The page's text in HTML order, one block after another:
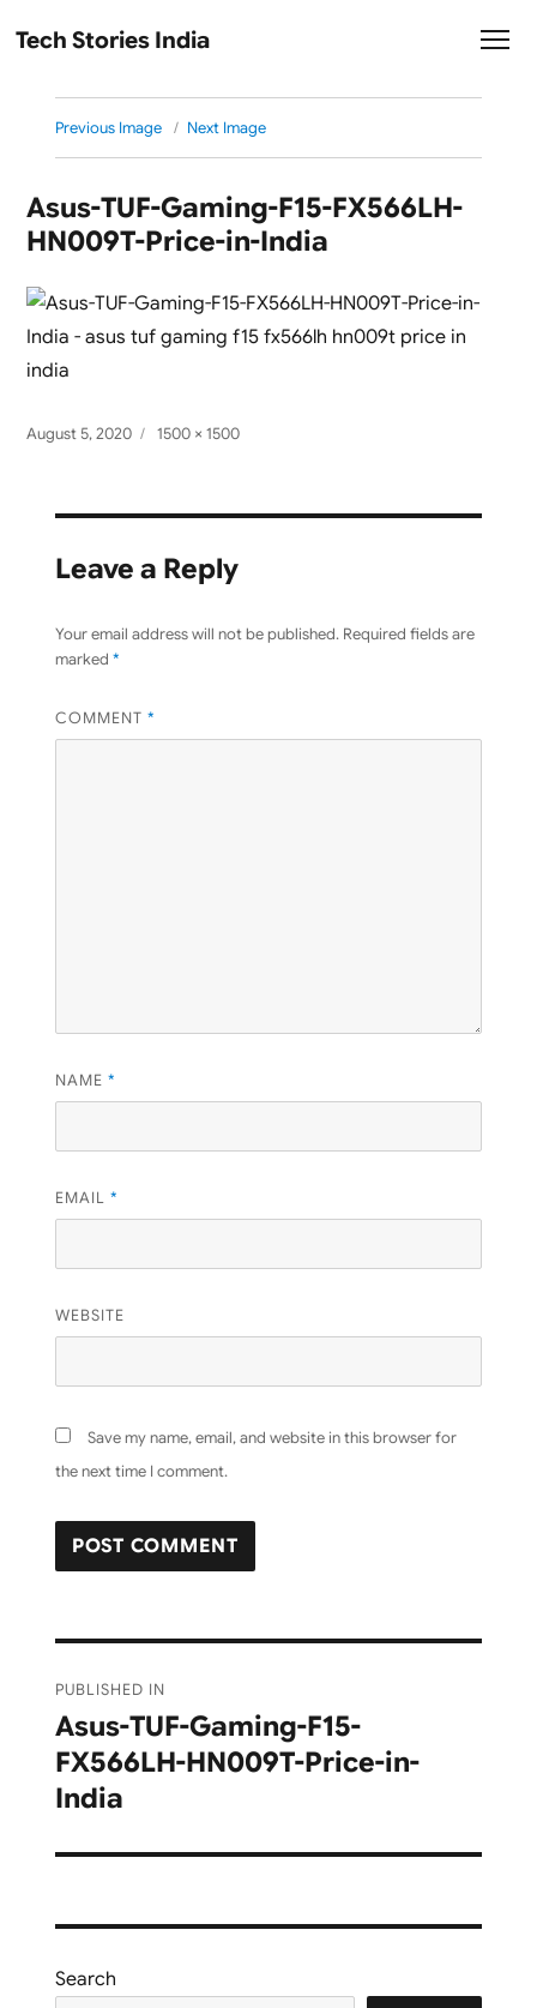
Tech Stories India
Previous Image Next Image
Asus-TUF-Gaming-F15-FX566LH-
HN009T-Price-in-India
Posted
August 5, 2020
Full
1500 × 1500
Leave a Reply
Your email address will not be published. Required fields are
marked *
COMMENT *
NAME *
EMAIL *
WEBSITE
Save my name, email, and website in this browser for
the next time I comment.
navigation
PUBLISHED IN
Asus-TUF-Gaming-F15-
FX566LH-HN009T-Price-in-
India
Search